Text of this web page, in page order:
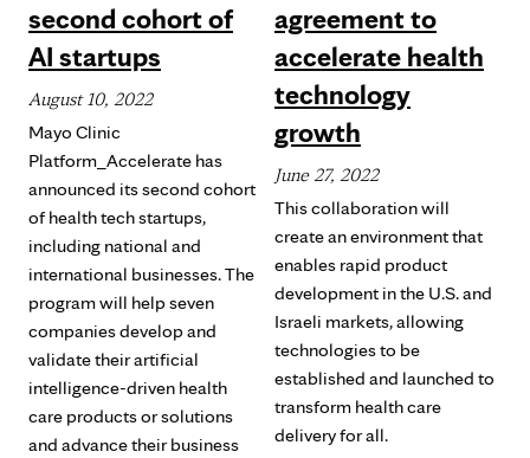
second cohort of
AI startups
August 10, 2022
Mayo Clinic
Platform_Accelerate has
announced its second cohort
of health tech startups,
including national and
international businesses. The
program will help seven
companies develop and
validate their artificial
intelligence-driven health
care products or solutions
and advance their business
agreement to
accelerate health
technology
growth
June 27, 2022
This collaboration will
create an environment that
enables rapid product
development in the U.S. and
Israeli markets, allowing
technologies to be
established and launched to
transform health care
delivery for all.